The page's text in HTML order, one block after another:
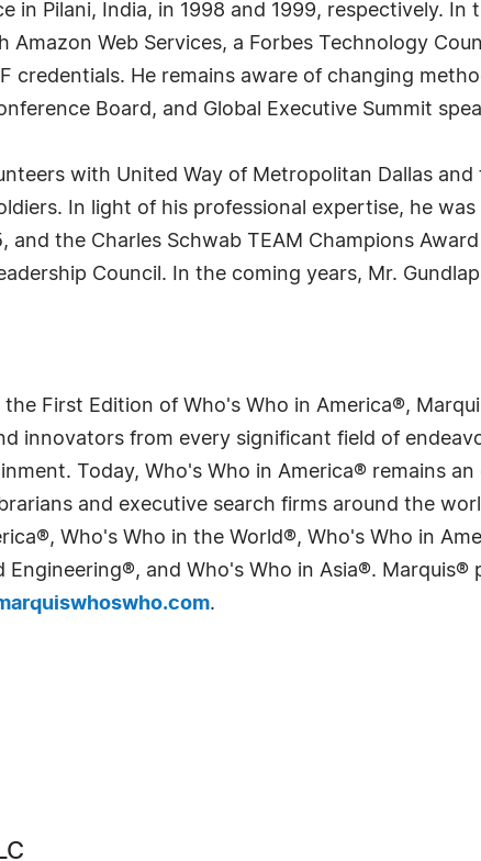
in Pilani, India, in 1998 and 1999, respectively. In
Web Services, a Forbes Technology
credentials. He remains aware of changing
Board, and Global Executive Summit
with United Way of Metropolitan Dallas
In light of his professional expertise, he
and the Charles Schwab TEAM Champions
Council. In the coming years, Mr.
First Edition of Who's Who in America®,
innovators from every significant field of
Today, Who's Who in America® remains
and executive search firms around the
Who's Who in the World®, Who's Who in
Engineering®, and Who's Who in Asia®.
.